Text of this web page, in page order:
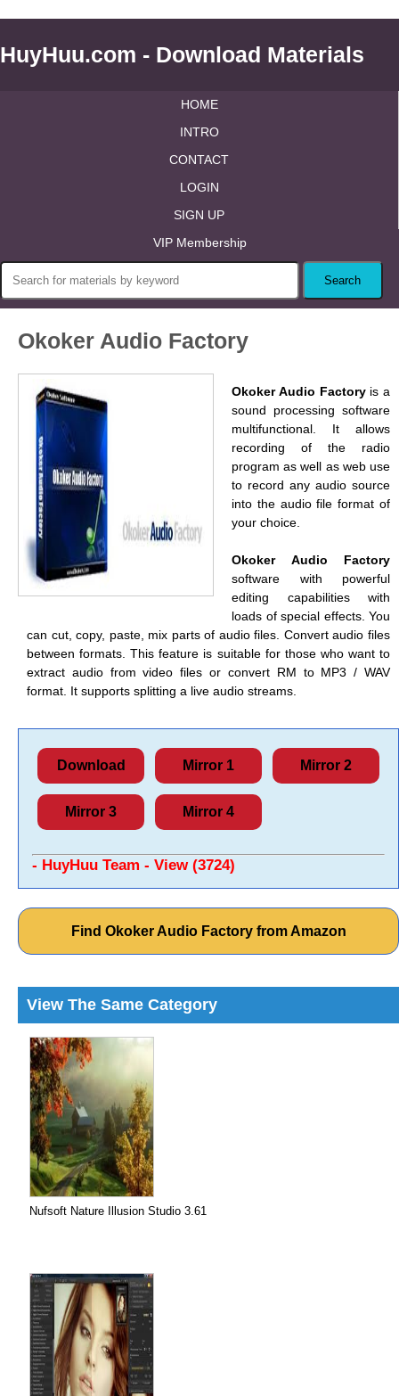
HuyHuu.com - Download Materials
HOME
INTRO
CONTACT
LOGIN
SIGN UP
VIP Membership
Okoker Audio Factory
Okoker Audio Factoryis a
sound processing software
multifunctional. It allows
recording of the radio
program as well as web use
to record any audio source
into the audio file format of
your choice.
Okoker Audio Factory
software with powerful
editing capabilities with
loads of special effects. You
can cut, copy, paste, mix parts of audio files. Convert audio files
between formats. This feature is suitable for those who want to
extract audio from video files or convert RM to MP3 / WAV
format. It supports splitting a live audio streams.
Download Mirror 1 Mirror 2
Mirror 3 Mirror 4
- HuyHuu Team - View (3724)
Find Okoker Audio Factory from Amazon
View The Same Category
Nufsoft Nature Illusion Studio 3.61